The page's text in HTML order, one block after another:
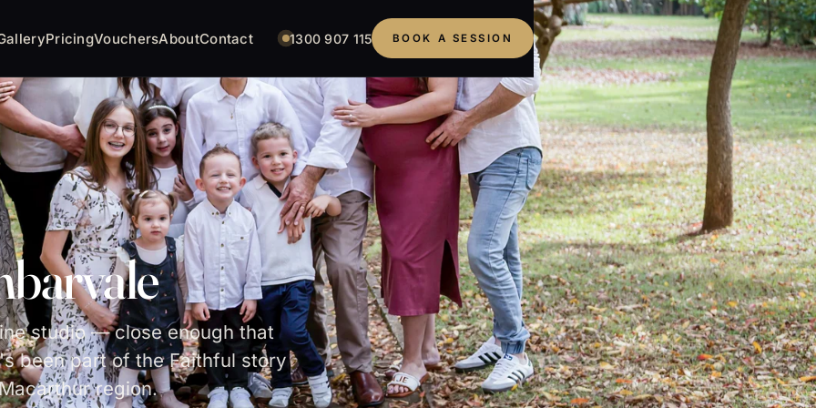
PricingVouchersAboutContact 1300 907 115 BOOK A SESSION
studio — close enough that
been part of the Faithful story
region.